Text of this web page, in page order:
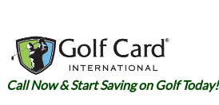
Call Now & Start Saving on Golf Today!